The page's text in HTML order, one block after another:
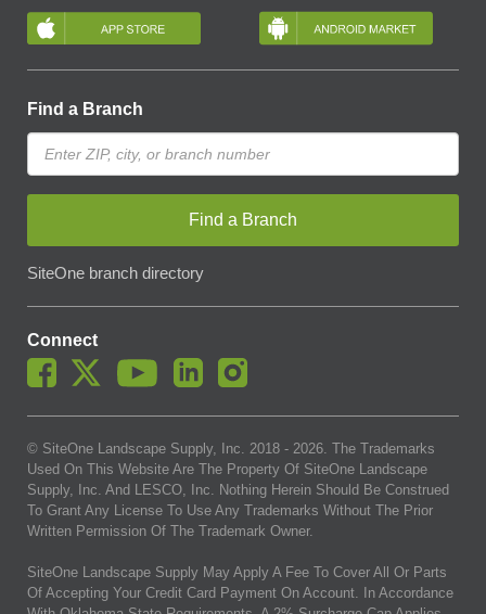
Find a Branch
Find a Branch
SiteOne branch directory
Connect
© SiteOne Landscape Supply, Inc. 2018 - 2026. The Trademarks
Used On This Website Are The Property Of SiteOne Landscape
Supply, Inc. And LESCO, Inc. Nothing Herein Should Be Construed
To Grant Any License To Use Any Trademarks Without The Prior
Written Permission Of The Trademark Owner.
SiteOne Landscape Supply May Apply A Fee To Cover All Or Parts
Of Accepting Your Credit Card Payment On Account. In Accordance